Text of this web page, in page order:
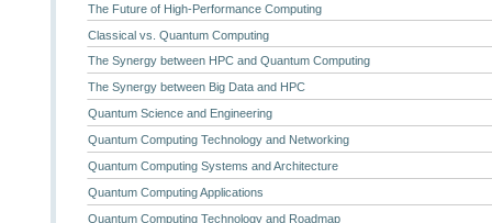
The Future of High-Performance Computing
Classical vs. Quantum Computing
The Synergy between HPC and Quantum Computing
The Synergy between Big Data and HPC
Quantum Science and Engineering
Quantum Computing Technology and Networking
Quantum Computing Systems and Architecture
Quantum Computing Applications
Quantum Computing Technology and Roadmap